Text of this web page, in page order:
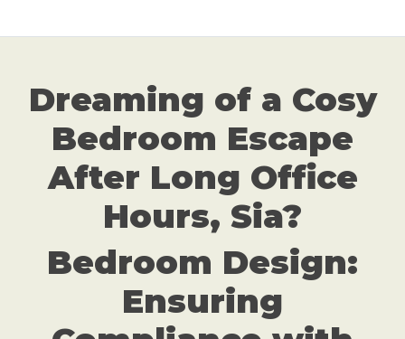
Dreaming of a Cosy
Bedroom Escape
After Long Office
Hours, Sia?
Bedroom Design:
Ensuring